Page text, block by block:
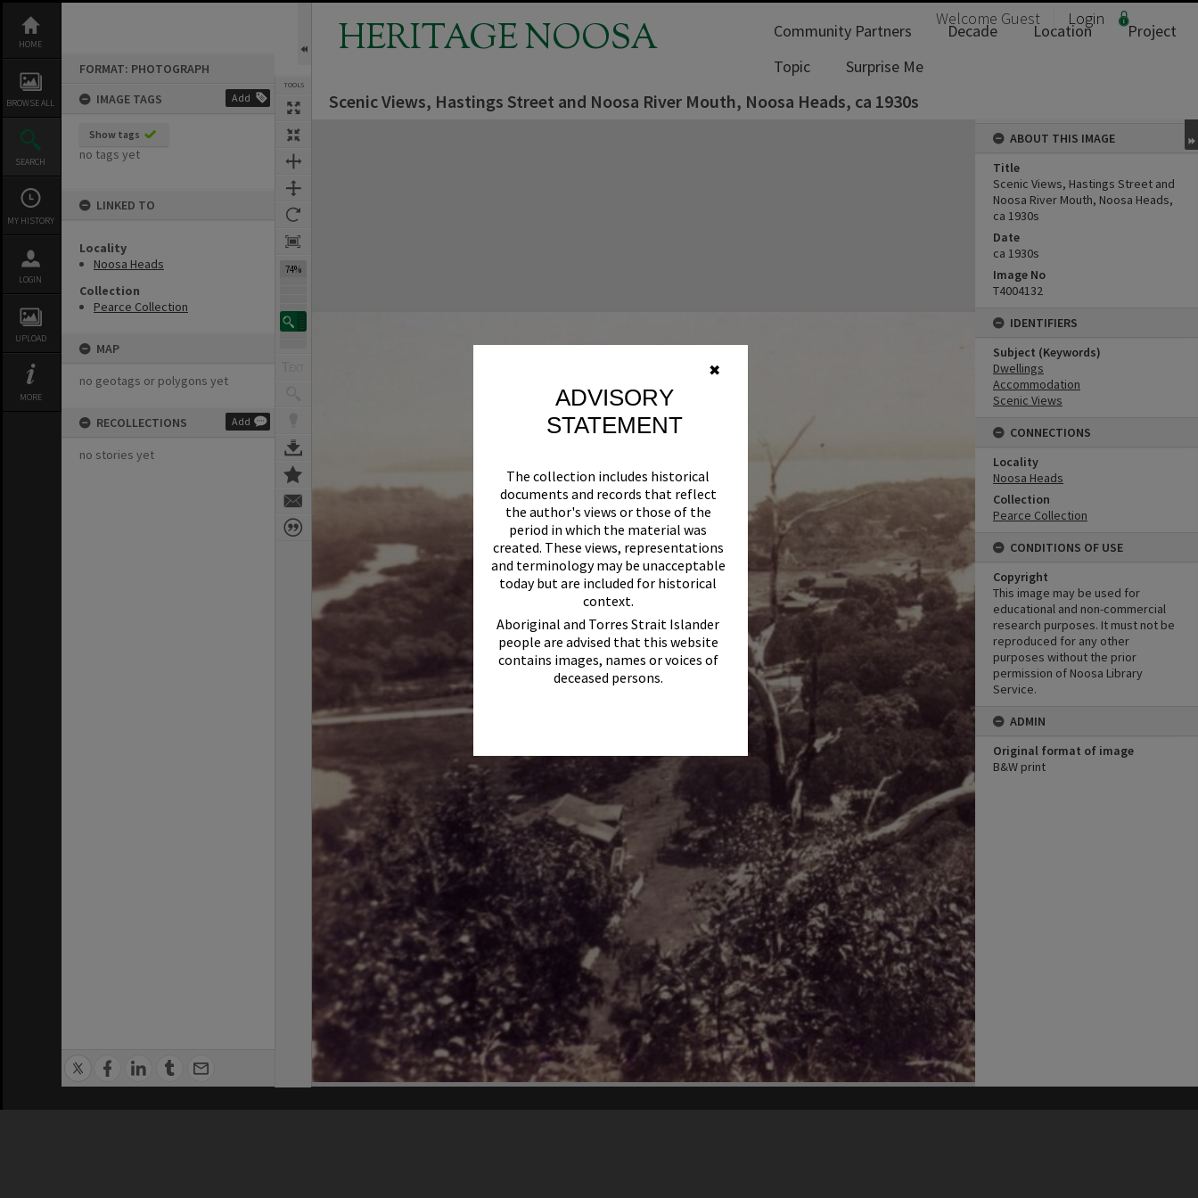
✖
ADVISORY
STATEMENT
The collection includes historical
documents and records that reflect
the author's views or those of the
period in which the material was
created. These views, representations
and terminology may be unacceptable
today but are included for historical
context.
Aboriginal and Torres Strait Islander
people are advised that this website
contains images, names or voices of
deceased persons.
content
HOME
BROWSE ALL
SEARCH
MY HISTORY
LOGIN
UPLOAD
MORE
FORMAT: PHOTOGRAPH
IMAGE TAGS
Add
Show tags
no tags yet
LINKED TO
Locality
Noosa Heads
Collection
Pearce Collection
MAP
no geotags or polygons yet
RECOLLECTIONS Add
no stories yet
TOOLS
74%
HERITAGE NOOSA Welcome Guest Login
Community Partners Decade Location
Project
Topic
Surprise Me
Scenic Views, Hastings Street and Noosa River Mouth, Noosa Heads, ca 1930s
ABOUT THIS IMAGE
Title
Scenic Views, Hastings Street and
Noosa River Mouth, Noosa Heads,
ca 1930s
Date
ca 1930s
Image No
T4004132
IDENTIFIERS
Subject (Keywords)
Dwellings
Accommodation
Scenic Views
CONNECTIONS
Locality
Noosa Heads
Collection
Pearce Collection
CONDITIONS OF USE
Copyright
This image may be used for
educational and non-commercial
research purposes. It must not be
reproduced for any other
purposes without the prior
permission of Noosa Library
Service.
ADMIN
Original format of image
B&W print